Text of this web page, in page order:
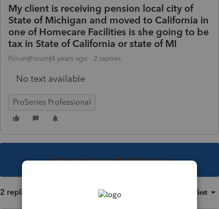
My client is receiving pension local city of
State of Michigan and moved to California in
one of Homecare Facilities is she going to be
tax in State of California or state of MI
Forum|Forum|4 years ago 2 replies
No text available
ProSeries Professional
This topic has been closed for replies.
2 replies Oldest first